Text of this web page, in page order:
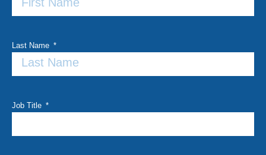
Last Name
Job Title